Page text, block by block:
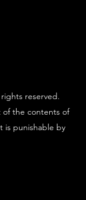
reserved.
of the contents of
is punishable by